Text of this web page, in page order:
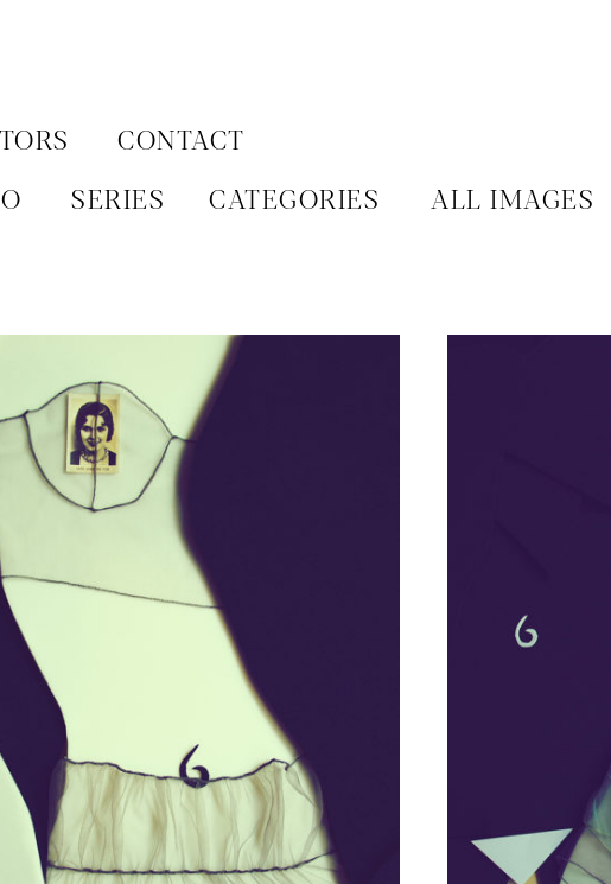
CONTACT
SERIES CATEGORIES ALL IMAGES